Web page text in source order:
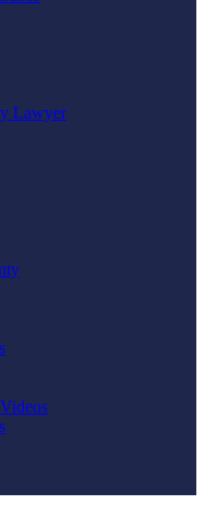
Lawyer